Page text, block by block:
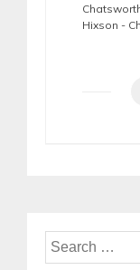
Hixson -
Search
for: